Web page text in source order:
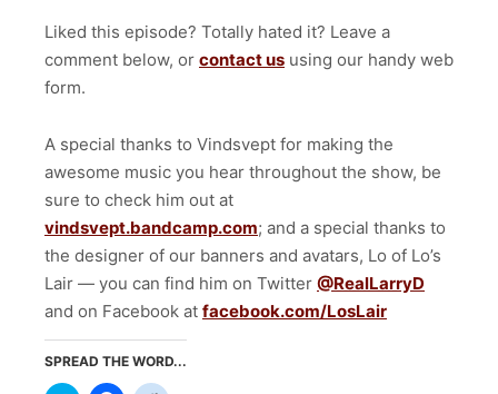
Liked this episode? Totally hated it? Leave a
comment below, or contact us using our handy web
form.
A special thanks to Vindsvept for making the
awesome music you hear throughout the show, be
sure to check him out at
vindsvept.bandcamp.com; and a special thanks to
the designer of our banners and avatars, Lo of Lo’s
Lair — you can find him on Twitter @RealLarryD
and on Facebook at facebook.com/LosLair
SPREAD THE WORD...